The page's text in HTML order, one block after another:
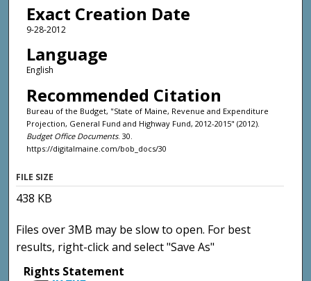
Exact Creation Date
9-28-2012
Language
English
Recommended Citation
Bureau of the Budget, "State of Maine, Revenue and Expenditure
Projection, General Fund and Highway Fund, 2012-2015" (2012).
Budget Office Documents. 30.
https://digitalmaine.com/bob_docs/30
FILE SIZE
438 KB
Files over 3MB may be slow to open. For best
results, right-click and select "Save As"
Rights Statement